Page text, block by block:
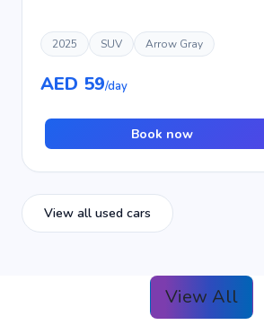
2025 SUV Arrow Gray
AED 59/day
Book now
View all used cars
View All